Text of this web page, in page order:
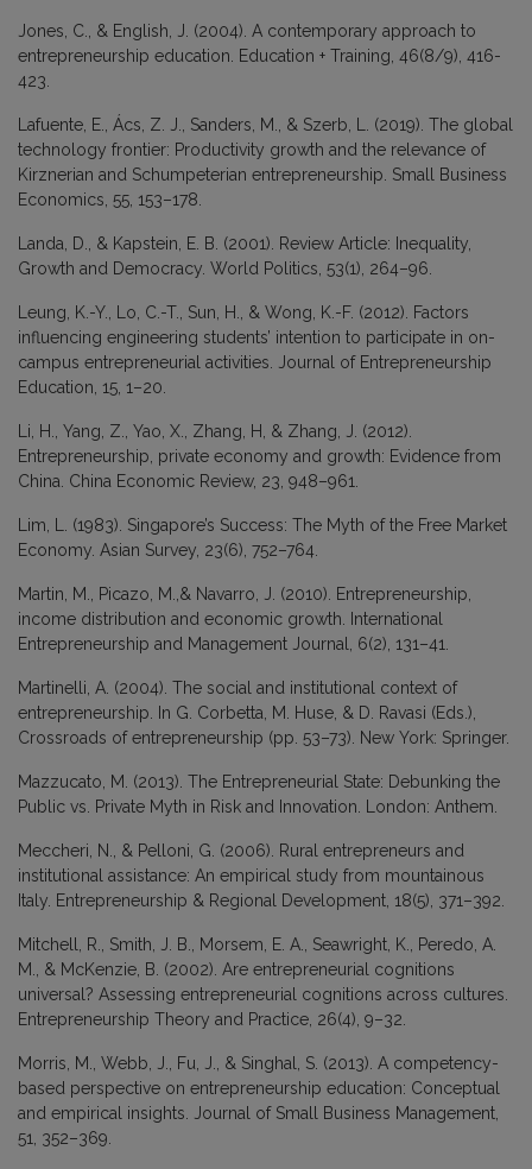
Jones, C., & English, J. (2004). A contemporary approach to
entrepreneurship education. Education + Training, 46(8/9), 416-
423.
Lafuente, E., Ács, Z. J., Sanders, M., & Szerb, L. (2019). The global
technology frontier: Productivity growth and the relevance of
Kirznerian and Schumpeterian entrepreneurship. Small Business
Economics, 55, 153–178.
Landa, D., & Kapstein, E. B. (2001). Review Article: Inequality,
Growth and Democracy. World Politics, 53(1), 264–96.
Leung, K.-Y., Lo, C.-T., Sun, H., & Wong, K.-F. (2012). Factors
influencing engineering students’ intention to participate in on-
campus entrepreneurial activities. Journal of Entrepreneurship
Education, 15, 1–20.
Li, H., Yang, Z., Yao, X., Zhang, H, & Zhang, J. (2012).
Entrepreneurship, private economy and growth: Evidence from
China. China Economic Review, 23, 948–961.
Lim, L. (1983). Singapore’s Success: The Myth of the Free Market
Economy. Asian Survey, 23(6), 752–764.
Martin, M., Picazo, M.,& Navarro, J. (2010). Entrepreneurship,
income distribution and economic growth. International
Entrepreneurship and Management Journal, 6(2), 131–41.
Martinelli, A. (2004). The social and institutional context of
entrepreneurship. In G. Corbetta, M. Huse, & D. Ravasi (Eds.),
Crossroads of entrepreneurship (pp. 53–73). New York: Springer.
Mazzucato, M. (2013). The Entrepreneurial State: Debunking the
Public vs. Private Myth in Risk and Innovation. London: Anthem.
Meccheri, N., & Pelloni, G. (2006). Rural entrepreneurs and
institutional assistance: An empirical study from mountainous
Italy. Entrepreneurship & Regional Development, 18(5), 371–392.
Mitchell, R., Smith, J. B., Morsem, E. A., Seawright, K., Peredo, A.
M., & McKenzie, B. (2002). Are entrepreneurial cognitions
universal? Assessing entrepreneurial cognitions across cultures.
Entrepreneurship Theory and Practice, 26(4), 9–32.
Morris, M., Webb, J., Fu, J., & Singhal, S. (2013). A competency-
based perspective on entrepreneurship education: Conceptual
and empirical insights. Journal of Small Business Management,
51, 352–369.